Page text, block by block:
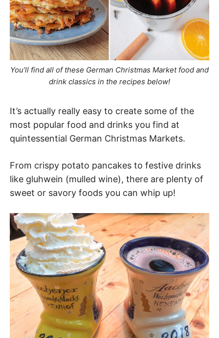
You’ll find all of these German Christmas Market food and
drink classics in the recipes below!
It’s actually really easy to create some of the
most popular food and drinks you find at
quintessential German Christmas Markets.
From crispy potato pancakes to festive drinks
like gluhwein (mulled wine), there are plenty of
sweet or savory foods you can whip up!